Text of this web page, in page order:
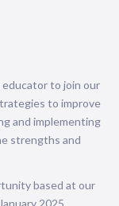
to join our
to improve
and implementing
strengths and
based at our
2025.